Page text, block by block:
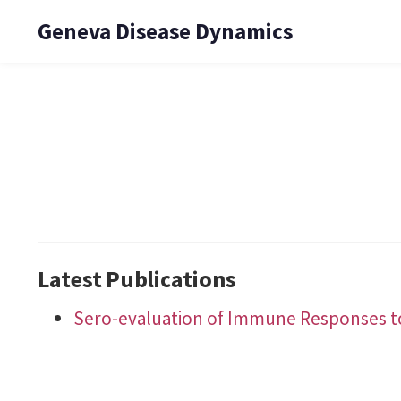
Geneva Disease Dynamics
Latest Publications
Sero-evaluation of Immune Responses